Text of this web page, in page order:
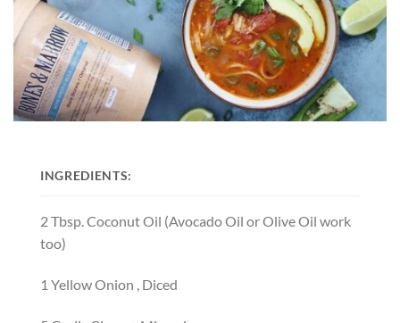
INGREDIENTS:
2Tbsp.Coconut Oil (Avocado Oil or Olive Oil work
too)
1 Yellow Onion , Diced